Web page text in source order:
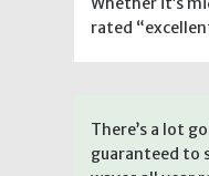
rated
There’s a lot
guaranteed to